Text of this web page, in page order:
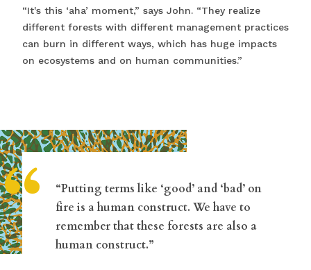
“It's this ‘aha’ moment,” says John. “They realize
different forests with different management practices
can burn in different ways, which has huge impacts
on ecosystems and on human communities.”
“
“Putting terms like ‘good’ and ‘bad’ on
fire is a human construct. We have to
remember that these forests are also a
human construct.”